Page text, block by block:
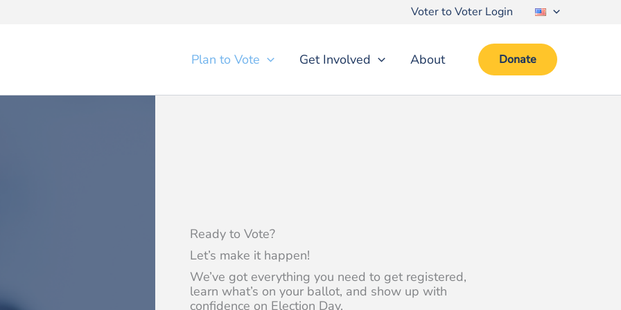
Voter to Voter Login
Plan to Vote Get Involved About Donate
Ready to Vote?
Let’s make it happen!
We’ve got everything you need to get registered,
learn what’s on your ballot, and show up with
confidence on Election Day.